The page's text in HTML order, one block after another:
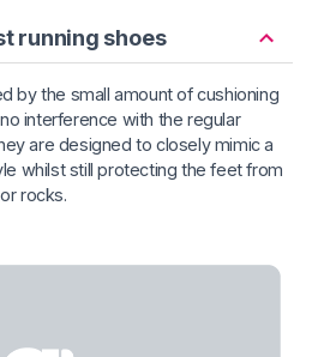
running shoes
by the small amount of cushioning
interference with the regular
are designed to closely mimic a
whilst still protecting the feet from
rocks.